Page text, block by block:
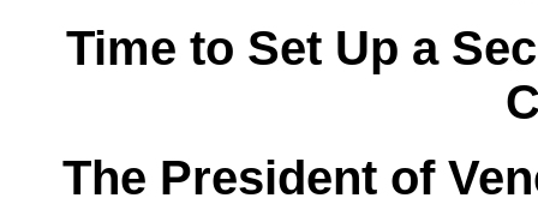
Time to Set Up a
The President of